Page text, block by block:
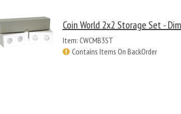
Coin World 2x2 Storage Set -
Item: CWCMB3ST
Contains Items On BackOrder